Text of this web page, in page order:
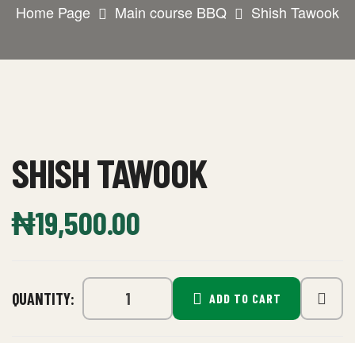
Home Page Main course BBQ Shish Tawook
SHISH TAWOOK
₦19,500.00
QUANTITY: ADD TO CART